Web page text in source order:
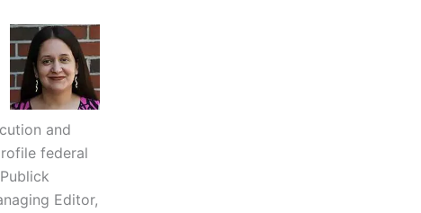
and
federal
Editor,